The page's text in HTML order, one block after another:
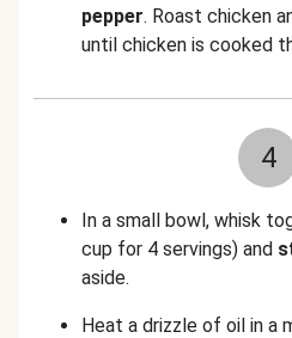
pepper. Roast chicken
until chicken is cooked
4
In a small bowl, whisk
cup for 4 servings) and
aside.
Heat a drizzle of oil in a